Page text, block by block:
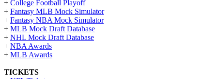
+ College Football Playoff
+ Fantasy MLB Mock Simulator
+ Fantasy NBA Mock Simulator
+ MLB Mock Draft Database
+ NHL Mock Draft Database
+ NBA Awards
+ MLB Awards
TICKETS